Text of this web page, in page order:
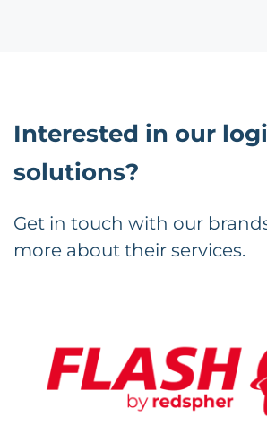
Interested in our
solutions?
Get in touch with our
more about their services.